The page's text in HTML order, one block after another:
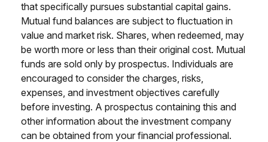
that specifically pursues substantial capital gains.
Mutual fund balances are subject to fluctuation in
value and market risk. Shares, when redeemed, may
be worth more or less than their original cost. Mutual
funds are sold only by prospectus. Individuals are
encouraged to consider the charges, risks,
expenses, and investment objectives carefully
before investing. A prospectus containing this and
other information about the investment company
can be obtained from your financial professional.